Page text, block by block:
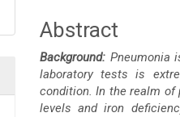
Main
Article
Content
Abstract
Background: Pneumonia
laboratory tests is
condition. In the realm
levels and iron